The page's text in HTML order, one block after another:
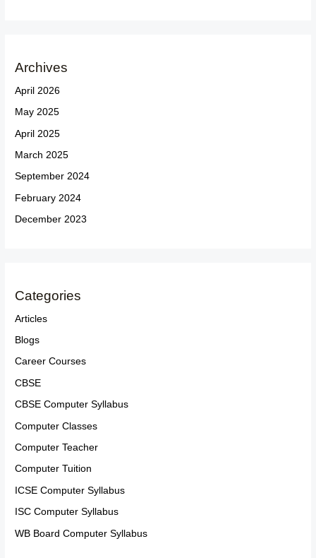
Archives
April 2026
May 2025
April 2025
March 2025
September 2024
February 2024
December 2023
Categories
Articles
Blogs
Career Courses
CBSE
CBSE Computer Syllabus
Computer Classes
Computer Teacher
Computer Tuition
ICSE Computer Syllabus
ISC Computer Syllabus
WB Board Computer Syllabus